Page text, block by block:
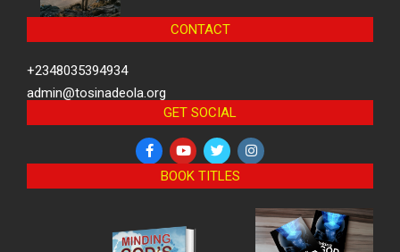
CONTACT
+2348035394934
admin@tosinadeola.org
GET SOCIAL
BOOK TITLES